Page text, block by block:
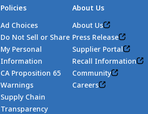
Policies
Ad Choices
Do Not Sell or Share
My Personal
Information
CA Proposition 65
Warnings
Supply Chain
Transparency
About Us
About Us
Press Release
Supplier Portal
Recall Information
Community
Careers